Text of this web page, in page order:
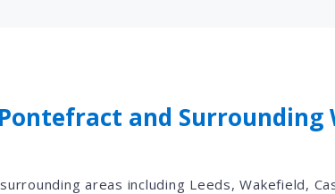
and Surrounding
areas including Leeds, Wakefield,